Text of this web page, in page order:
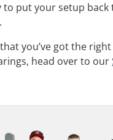
to put your setup back
you’ve got the
head over to our